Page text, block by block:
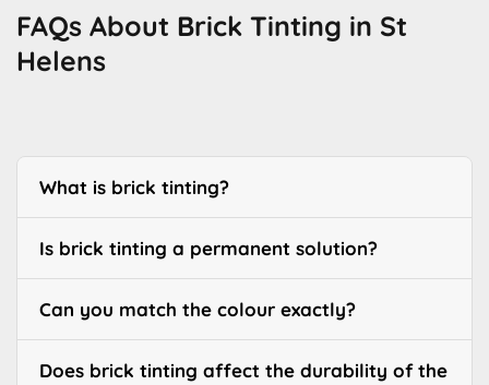
FAQs About Brick Tinting in St
Helens
What is brick tinting?
Is brick tinting a permanent solution?
Can you match the colour exactly?
Does brick tinting affect the durability of the